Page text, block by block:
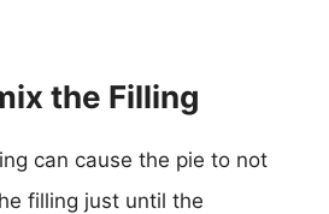
the Filling
can cause the pie to not
filling just until the